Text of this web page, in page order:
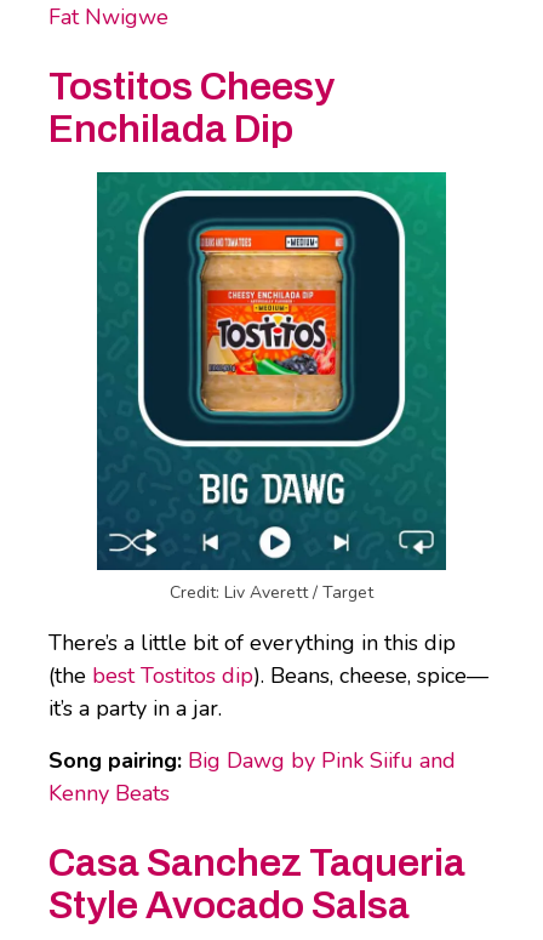
Fat Nwigwe
Tostitos Cheesy
Enchilada Dip
Credit: Liv Averett / Target
There’s a little bit of everything in this dip
(the best Tostitos dip). Beans, cheese, spice—
it’s a party in a jar.
Song pairing: Big Dawg by Pink Siifu and
Kenny Beats
Casa Sanchez Taqueria
Style Avocado Salsa